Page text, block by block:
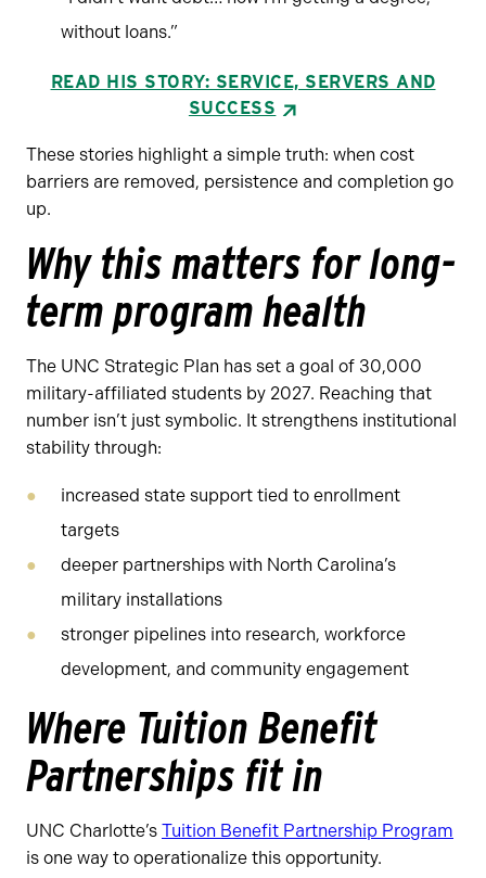
without loans.”
READ HIS STORY: SERVICE, SERVERS AND
SUCCESS
These stories highlight a simple truth: when cost
barriers are removed, persistence and completion go
up.
Why this matters for long-
term program health
The UNC Strategic Plan has set a goal of 30,000
military-affiliated students by 2027. Reaching that
number isn’t just symbolic. It strengthens institutional
stability through:
increased state support tied to enrollment
targets
deeper partnerships with North Carolina’s
military installations
stronger pipelines into research, workforce
development, and community engagement
Where Tuition Benefit
Partnerships fit in
UNC Charlotte’s Tuition Benefit Partnership Program
is one way to operationalize this opportunity.